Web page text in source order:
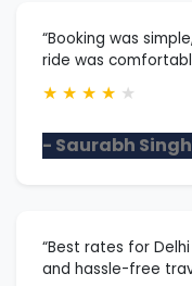
“Booking was
ride was
★ ★ ★ ★ ★
- Saurabh Singh
“Best rates for
and hassle-free